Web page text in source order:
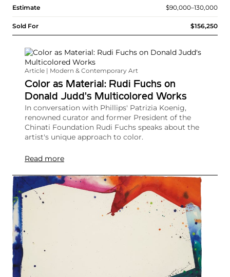
Estimate $90,000–130,000
Sold For $156,250
Article | Modern & Contemporary Art
Color as Material: Rudi Fuchs on
Donald Judd's Multicolored Works
In conversation with Phillips' Patrizia Koenig,
renowned curator and former President of the
Chinati Foundation Rudi Fuchs speaks about the
artist's unique approach to color.
Read more